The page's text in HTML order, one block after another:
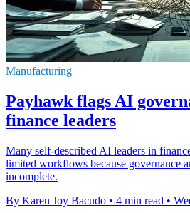
Manufacturing
Payhawk flags AI
finance leaders
Many self-described AI leaders in
limited workflows because governance
incomplete.
By Karen Joy Bacudo • 4 min read •